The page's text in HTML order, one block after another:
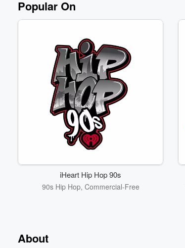
Popular On
iHeart Hip Hop 90s
90s Hip Hop, Commercial-Free
About